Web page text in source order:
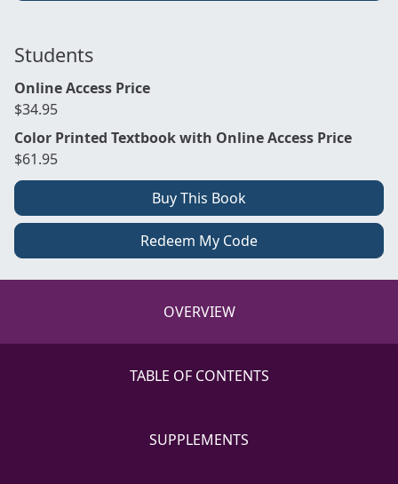
Students
Online Access Price
$34.95
Color Printed Textbook with Online Access Price
$61.95
Buy This Book
Redeem My Code
OVERVIEW
TABLE OF CONTENTS
SUPPLEMENTS